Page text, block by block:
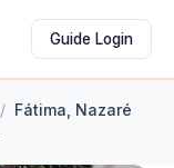
Guide Login
/ Fátima, Nazaré